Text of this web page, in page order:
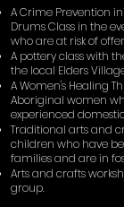
A Crime Prevention
Drums Class in the
who are at risk of
A pottery class with
the local Elders
A Women's Healing
Aboriginal women
experienced
Traditional arts and
children who have
families and are in
Arts and crafts
group.